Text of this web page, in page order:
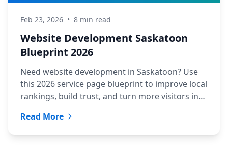
Feb 23, 2026 • 8 min read
Website Development Saskatoon
Blueprint 2026
Need website development in Saskatoon? Use
this 2026 service page blueprint to improve local
rankings, build trust, and turn more visitors into
Read More